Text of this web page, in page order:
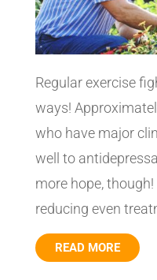
Regular exercise
ways!
who have major
well to
more hope,
reducing even
READ MORE